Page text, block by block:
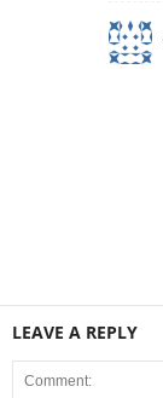
LEAVE A REPLY